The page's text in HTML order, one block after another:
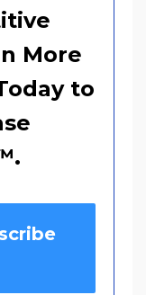
More
to
.